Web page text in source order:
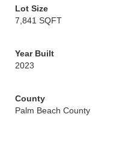
Lot Size
7,841 SQFT
Year Built
2023
County
Palm Beach County